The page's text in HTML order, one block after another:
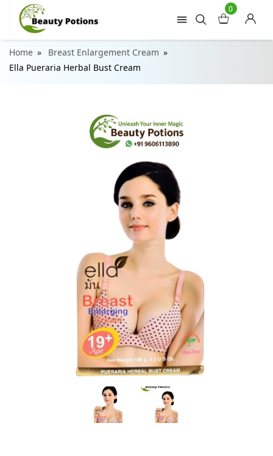
0
Home
Breast Enlargement Cream
Ella Pueraria Herbal Bust Cream